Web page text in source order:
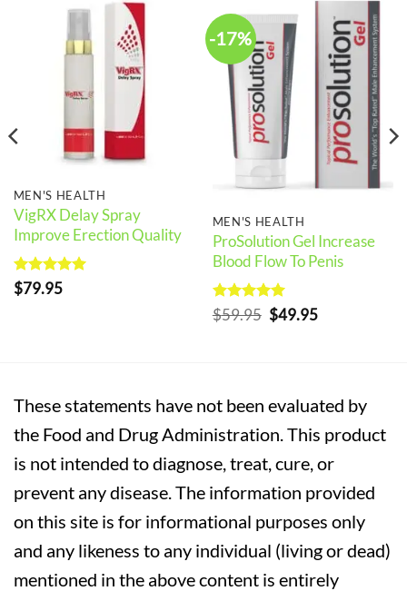
MEN'S HEALTH
VigRX Delay Spray
Improve Erection Quality
Rated5
out of 5
$79.95
-17%
MEN'S HEALTH
ProSolution Gel Increase
Blood Flow To Penis
Rated5
out of 5
$59.95 Original
$49.95Current
These statements have not been evaluated by
the Food and Drug Administration. This product
is not intended to diagnose, treat, cure, or
prevent any disease. The information provided
on this site is for informational purposes only
and any likeness to any individual (living or dead)
mentioned in the above content is entirely